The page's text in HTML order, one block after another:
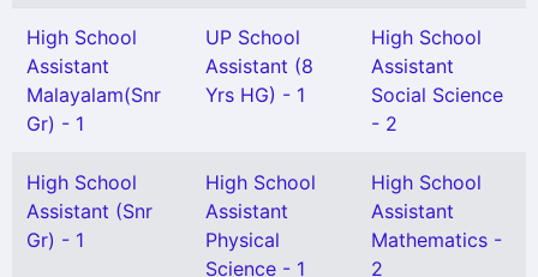
High School
Assistant
Malayalam(Snr
Gr) - 1
UP School
Assistant (8
Yrs HG) - 1
High School
Assistant
Social Science
- 2
High School
Assistant (Snr
Gr) - 1
High School
Assistant
Physical
Science - 1
High School
Assistant
Mathematics -
2